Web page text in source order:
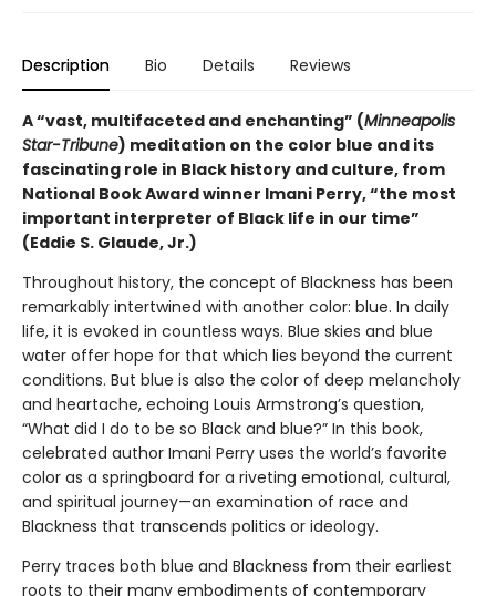
Description Bio Details Reviews
A “vast, multifaceted and enchanting” (Minneapolis
Star-Tribune) meditation on the color blue and its
fascinating role in Black history and culture, from
National Book Award winner Imani Perry, “the most
important interpreter of Black life in our time”
(Eddie S. Glaude, Jr.)
Throughout history, the concept of Blackness has been
remarkably intertwined with another color: blue. In daily
life, it is evoked in countless ways. Blue skies and blue
water offer hope for that which lies beyond the current
conditions. But blue is also the color of deep melancholy
and heartache, echoing Louis Armstrong’s question,
“What did I do to be so Black and blue?” In this book,
celebrated author Imani Perry uses the world’s favorite
color as a springboard for a riveting emotional, cultural,
and spiritual journey—an examination of race and
Blackness that transcends politics or ideology.
Perry traces both blue and Blackness from their earliest
roots to their many embodiments of contemporary